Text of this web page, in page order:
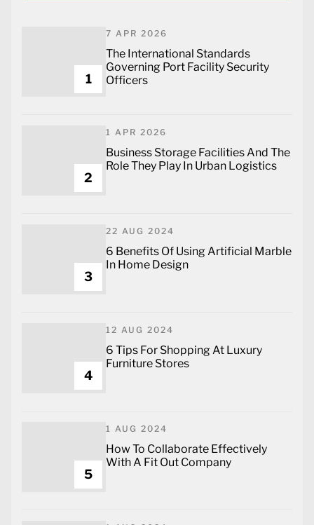
1
7 APR 2026
The International Standards
Governing Port Facility Security
Officers
2
1 APR 2026
Business Storage Facilities And The
Role They Play In Urban Logistics
3
22 AUG 2024
6 Benefits Of Using Artificial Marble
In Home Design
4
12 AUG 2024
6 Tips For Shopping At Luxury
Furniture Stores
5
1 AUG 2024
How To Collaborate Effectively
With A Fit Out Company